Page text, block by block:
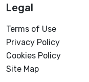
Legal
Terms of Use
Privacy Policy
Cookies Policy
Site Map